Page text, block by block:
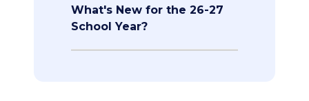
What's New for the 26-27
School Year?